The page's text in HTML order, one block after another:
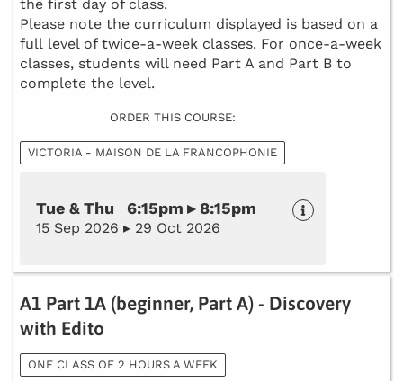
the first day of class.
Please note the curriculum displayed is based on a
full level of twice-a-week classes. For once-a-week
classes, students will need Part A and Part B to
complete the level.
ORDER THIS COURSE:
VICTORIA - MAISON DE LA FRANCOPHONIE
Tue & Thu 6:15pm ▸ 8:15pm
15 Sep 2026 ▸ 29 Oct 2026
A1 Part 1A (beginner, Part A) - Discovery
with Edito
ONE CLASS OF 2 HOURS A WEEK